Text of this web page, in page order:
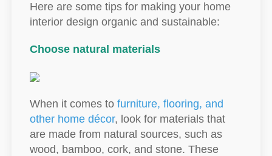
Here are some tips for making your home
interior design organic and sustainable:
Choose natural materials
When it comes to furniture, flooring, and
other home décor, look for materials that
are made from natural sources, such as
wood, bamboo, cork, and stone. These